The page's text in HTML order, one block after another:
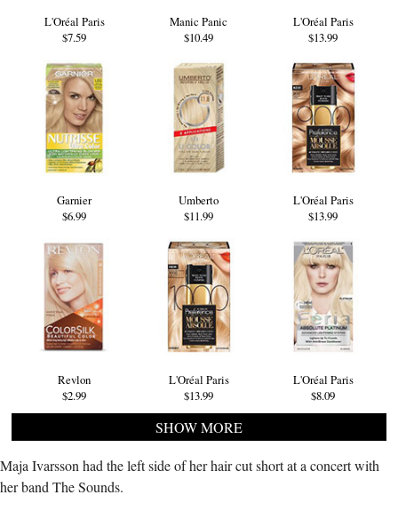
L'Oréal Paris
$7.59
Manic Panic
$10.49
L'Oréal Paris
$13.99
Garnier
$6.99
Umberto
$11.99
L'Oréal Paris
$13.99
Revlon
$2.99
L'Oréal Paris
$13.99
L'Oréal Paris
$8.09
SHOW MORE
Maja Ivarsson had the left side of her hair cut short at a concert with
her band The Sounds.